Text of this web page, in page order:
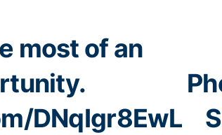
most of an
DNqIgr8EwL